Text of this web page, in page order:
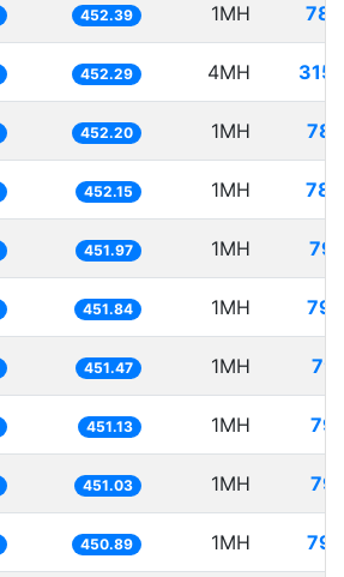
452.39 1MH
452.29 4MH
452.20 1MH
452.15 1MH
451.97 1MH
451.84 1MH
451.47 1MH
451.13 1MH
451.03 1MH
450.89 1MH